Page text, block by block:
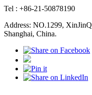
Tel : +86-21-50878190
Address: NO.1299,
Shanghai, China.